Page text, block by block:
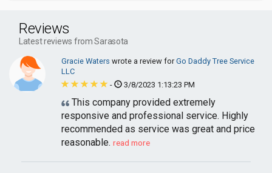
Reviews
Latest reviews from Sarasota
Gracie Waters wrote a review forGo Daddy Tree Service
LLC
-
3/8/2023 1:13:23 PM
This company provided extremely
responsive and professional service. Highly
recommended as service was great and price
reasonable. read more